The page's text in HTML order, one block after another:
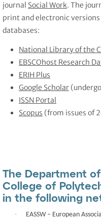
journal Social Work. The
print and electronic
databases:
National Library of the
EBSCOhost Research
ERIH Plus
Google Scholar
ISSN Portal
Scopus (from issues of
The Department
College of
in the following
· EASSW– European